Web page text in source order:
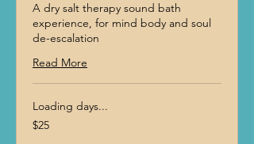
A dry salt therapy sound bath
experience, for mind body and soul
de-escalation
Read More
Loading days...
25
US
$25